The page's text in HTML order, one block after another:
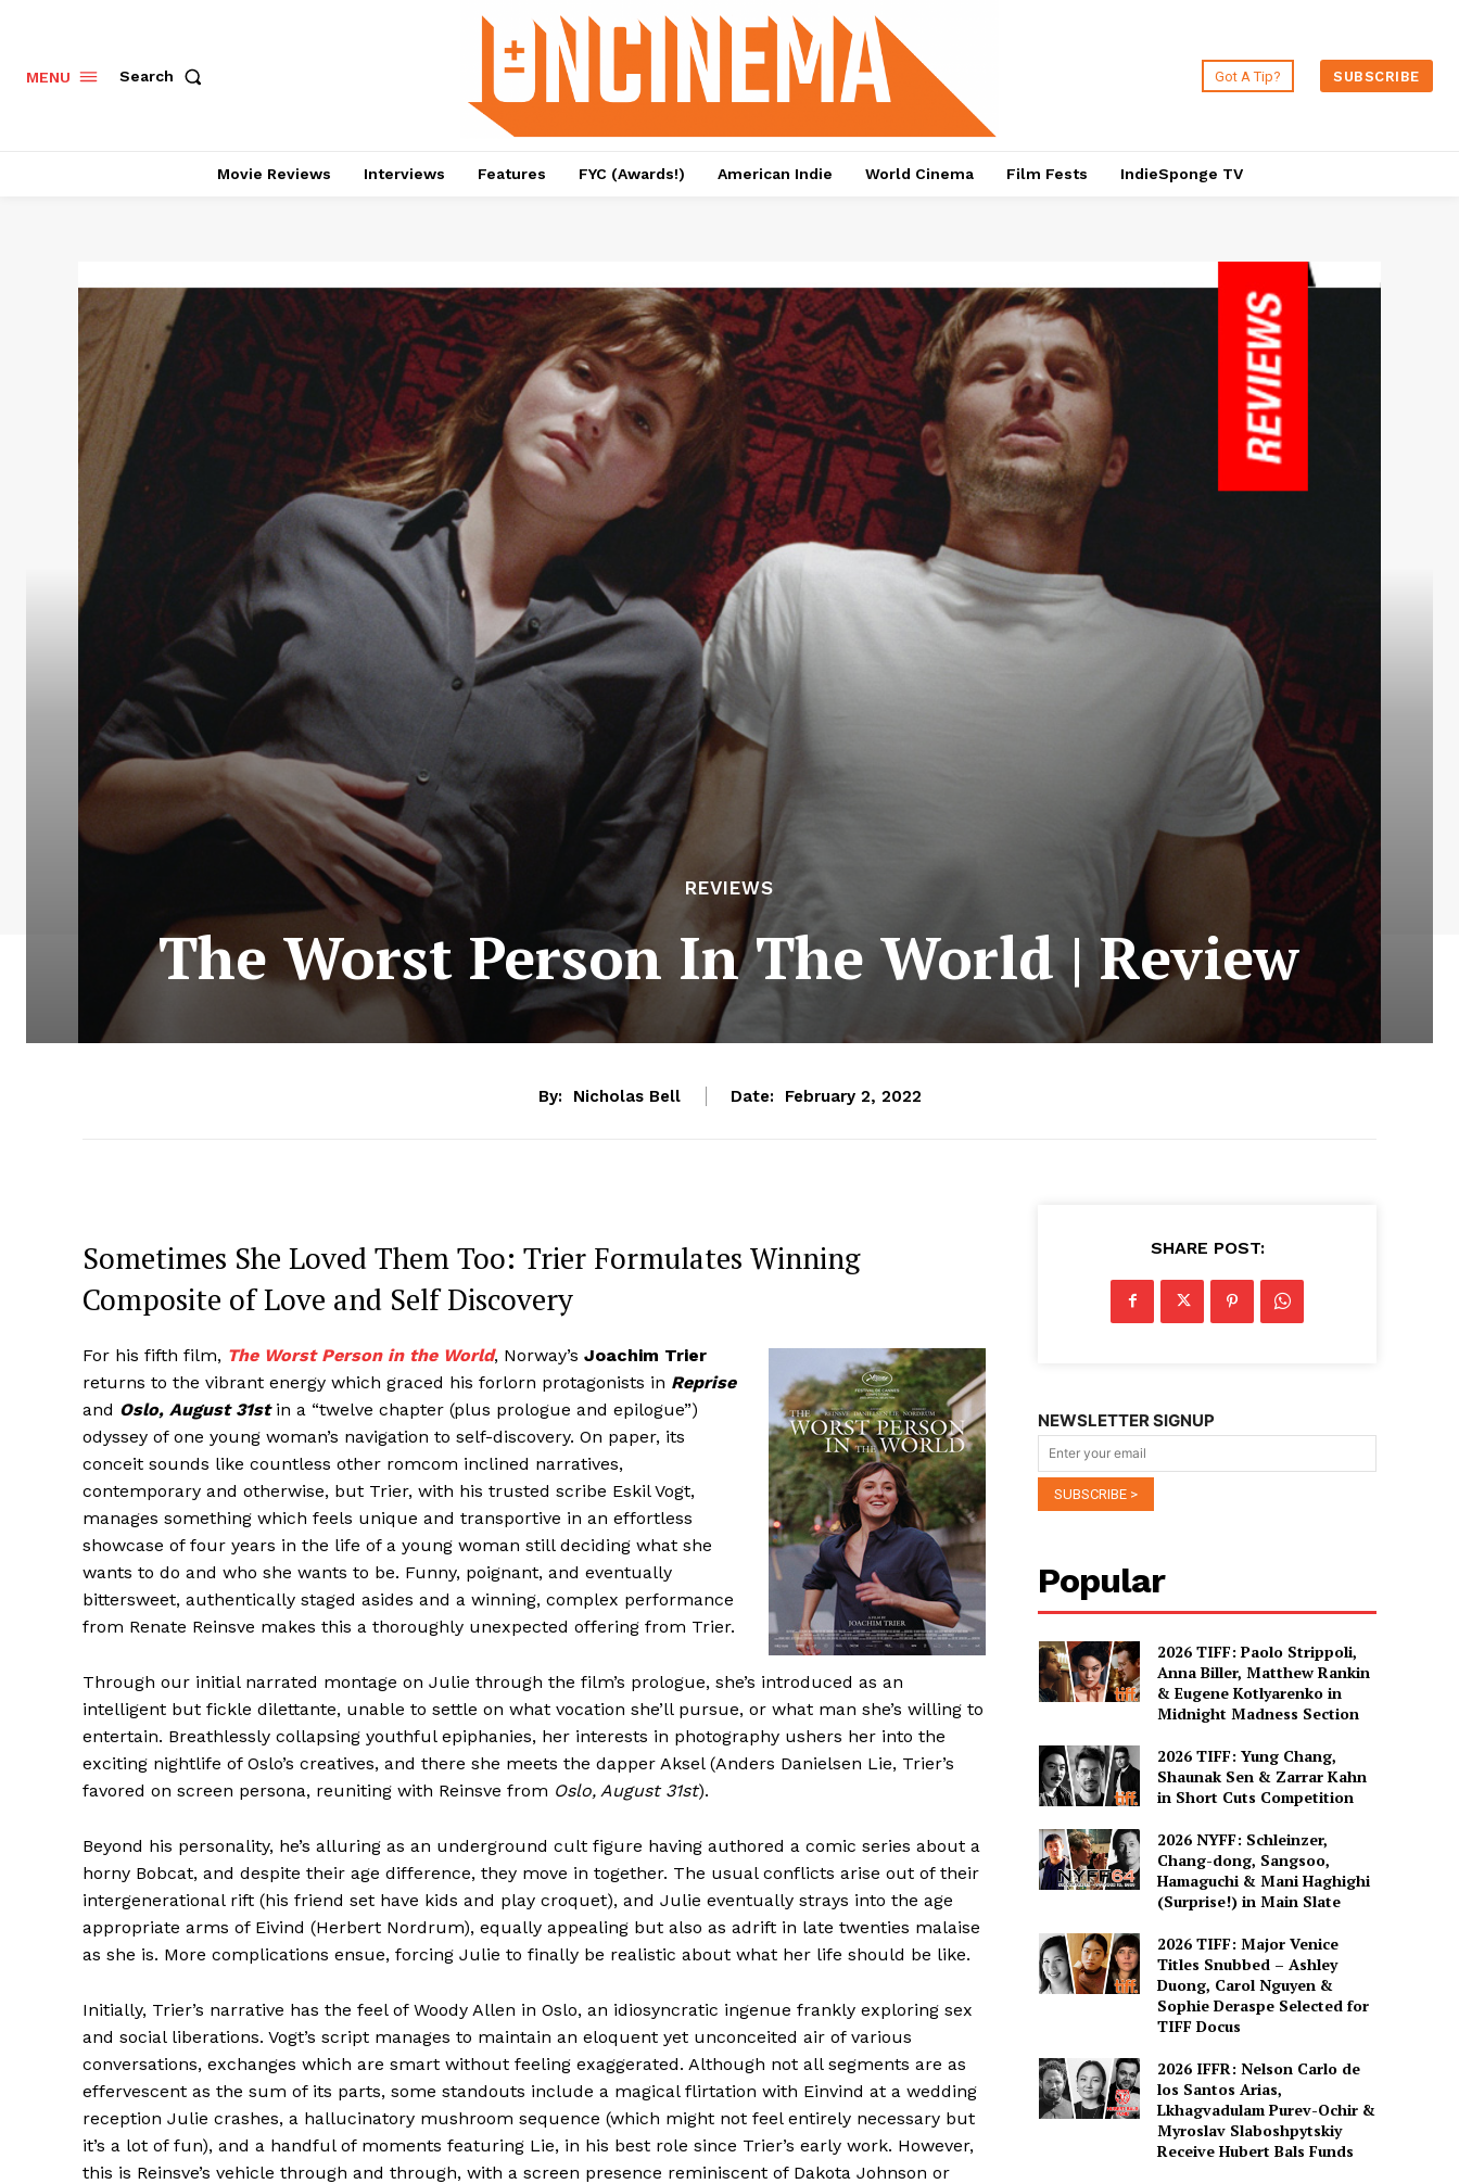
MENU Search Got A Tip? SUBSCRIBE
Movie Reviews Interviews Features FYC (Awards!) American Indie World Cinema Film Fests IndieSponge TV
REVIEWS
The Worst Person In The World | Review
By: Nicholas Bell Date: February 2, 2022
Sometimes She Loved Them Too: Trier Formulates Winning
Composite of Love and Self Discovery
For his fifth film, The Worst Person in the World, Norway’s Joachim Trier
returns to the vibrant energy which graced his forlorn protagonists in Reprise
and Oslo, August 31stin a “twelve chapter (plus prologue and epilogue”)
odyssey of one young woman’s navigation to self-discovery. On paper, its
conceit sounds like countless other romcom inclined narratives,
contemporary and otherwise, but Trier, with his trusted scribe Eskil Vogt,
manages something which feels unique and transportive in an effortless
showcase of four years in the life of a young woman still deciding what she
wants to do and who she wants to be. Funny, poignant, and eventually
bittersweet, authentically staged asides and a winning, complex performance
from Renate Reinsve makes this a thoroughly unexpected offering from Trier.
Through our initial narrated montage on Julie through the film’s prologue, she’s introduced as an
intelligent but fickle dilettante, unable to settle on what vocation she’ll pursue, or what man she’s willing to
entertain. Breathlessly collapsing youthful epiphanies, her interests in photography ushers her into the
exciting nightlife of Oslo’s creatives, and there she meets the dapper Aksel (Anders Danielsen Lie, Trier’s
favored on screen persona, reuniting with Reinsve from Oslo, August 31st).
Beyond his personality, he’s alluring as an underground cult figure having authored a comic series about a
horny Bobcat, and despite their age difference, they move in together. The usual conflicts arise out of their
intergenerational rift (his friend set have kids and play croquet), and Julie eventually strays into the age
appropriate arms of Eivind (Herbert Nordrum), equally appealing but also as adrift in late twenties malaise
as she is. More complications ensue, forcing Julie to finally be realistic about what her life should be like.
Initially, Trier’s narrative has the feel of Woody Allen in Oslo, an idiosyncratic ingenue frankly exploring sex
and social liberations. Vogt’s script manages to maintain an eloquent yet unconceited air of various
conversations, exchanges which are smart without feeling exaggerated. Although not all segments are as
effervescent as the sum of its parts, some standouts include a magical flirtation with Einvind at a wedding
reception Julie crashes, a hallucinatory mushroom sequence (which might not feel entirely necessary but
it’s a lot of fun), and a handful of moments featuring Lie, in his best role since Trier’s early work. However,
this is Reinsve’s vehicle through and through, with a screen presence reminiscent of Dakota Johnson or
SHARE POST:
NEWSLETTER SIGNUP
Popular
2026 TIFF: Paolo Strippoli,
Anna Biller, Matthew Rankin
& Eugene Kotlyarenko in
Midnight Madness Section
2026 TIFF: Yung Chang,
Shaunak Sen & Zarrar Kahn
in Short Cuts Competition
2026 NYFF: Schleinzer,
Chang-dong, Sangsoo,
Hamaguchi & Mani Haghighi
(Surprise!) in Main Slate
2026 TIFF: Major Venice
Titles Snubbed – Ashley
Duong, Carol Nguyen &
Sophie Deraspe Selected for
TIFF Docus
2026 IFFR: Nelson Carlo de
los Santos Arias,
Lkhagvadulam Purev-Ochir &
Myroslav Slaboshpytskiy
Receive Hubert Bals Funds